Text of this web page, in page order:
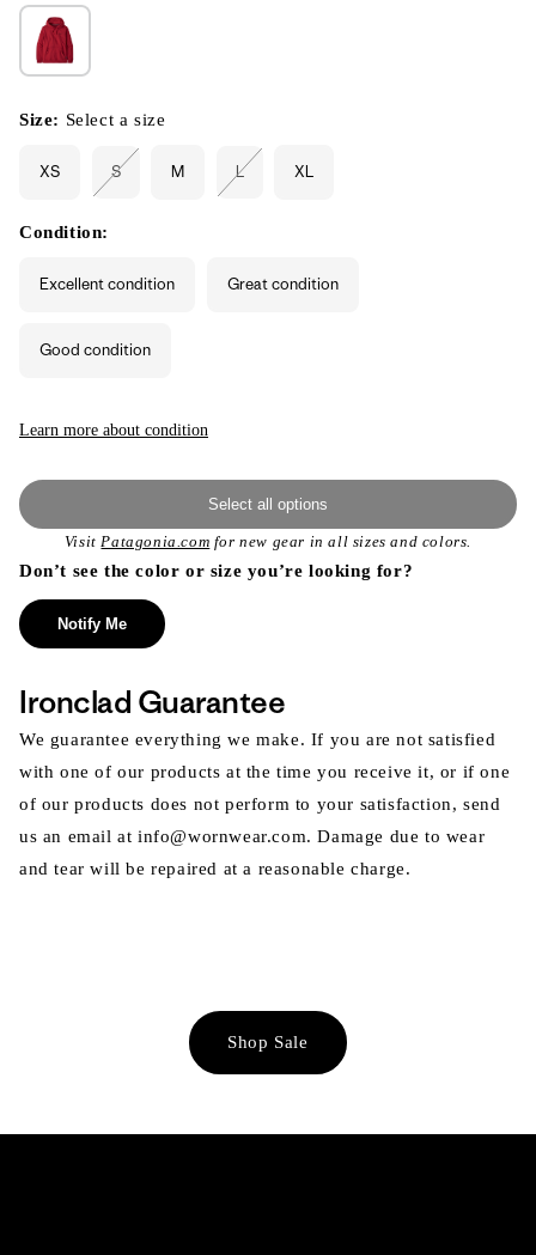
Size: Select a size
XS S M L XL
Condition:
Excellent condition Great condition
Good condition
Learn more about condition
Select all options
VisitPatagonia.com for new gear in all sizes and colors.
Don’t see the color or size you’re looking for?
Notify Me
Ironclad Guarantee
We guarantee everything we make. If you are not satisfied
with one of our products at the time you receive it, or if one
of our products does not perform to your satisfaction, send
us an email at info@wornwear.com. Damage due to wear
and tear will be repaired at a reasonable charge.
Shop Sale